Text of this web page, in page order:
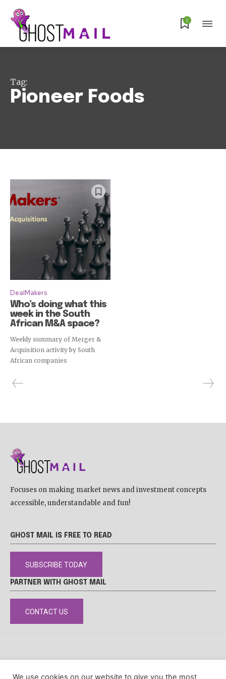
0
Tag:
Pioneer Foods
DealMakers
Who’s doing what this
week in the South
African M&A space?
Weekly summary of Merger &
Acquisition activity by South
African companies
Focuses on making market news and investment concepts
accessible, understandable and fun!
GHOST MAIL IS FREE TO READ
SUBSCRIBE TODAY
PARTNER WITH GHOST MAIL
CONTACT US
We use cookies on our website to give you the most